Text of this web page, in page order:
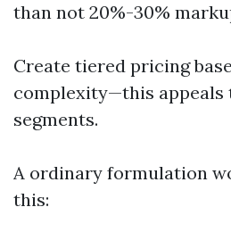
than not 20%-30%
Create tiered pricing
complexity—this
segments.
A ordinary formulation
this: